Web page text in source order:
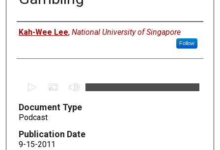
Authors
Kah-Wee Lee, National University of Singapore
Follow
e
c
o
n
Document Type
Podcast
Publication Date
9-15-2011